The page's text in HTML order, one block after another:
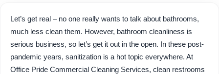
Let’s get real – no one really wants to talk about bathrooms,
much less clean them. However, bathroom cleanliness is
serious business, so let’s get it out in the open. In these post-
pandemic years, sanitization is a hot topic everywhere. At
Office Pride Commercial Cleaning Services, clean restrooms